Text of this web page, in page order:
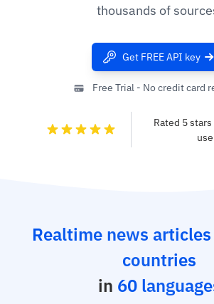
thousands of
Get FREE API key
Free Trial - No credit card
Rated 5 stars
Realtime news articles
countries
in 60